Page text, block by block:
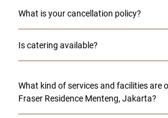
What is your cancellation policy?
Is catering available?
What kind of services and facilities are
Fraser Residence Menteng, Jakarta?